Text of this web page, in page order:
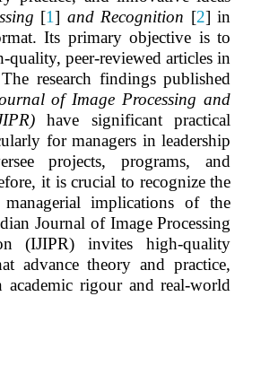
[1] and Recognition [2] in
Its primary objective is to
quality, peer-reviewed articles in
research findings published
of Image Processing and
have significant practical
for managers in leadership
projects, programs, and
it is crucial to recognize the
managerial implications of the
Journal of Image Processing
(IJIPR) invites high-quality
advance theory and practice,
rigour and real-world